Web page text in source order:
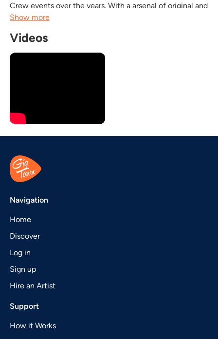
Crew events over the years. With a arsenal of original and
exclusive tracks along with custom cut dubplates
Show more
Videos
Navigation
Home
Discover
Log in
Sign up
Hire an Artist
Support
How it Works